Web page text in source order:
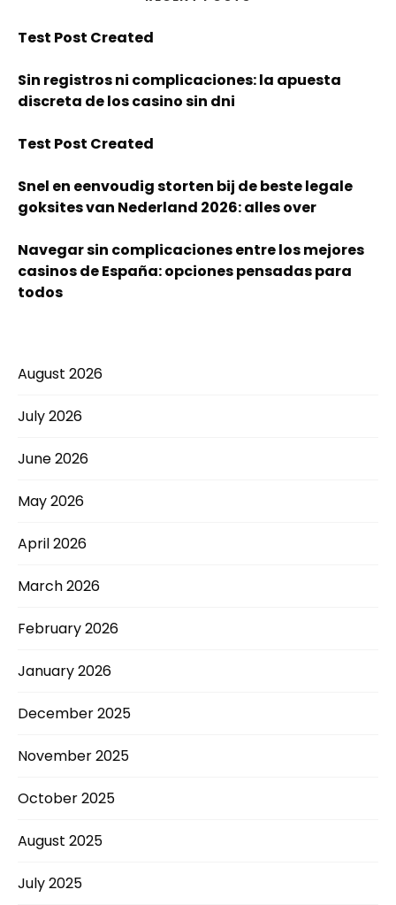
Test Post Created
Sin registros ni complicaciones: la apuesta
discreta de los casino sin dni
Test Post Created
Snel en eenvoudig storten bij de beste legale
goksites van Nederland 2026: alles over
Navegar sin complicaciones entre los mejores
casinos de España: opciones pensadas para
todos
August 2026
July 2026
June 2026
May 2026
April 2026
March 2026
February 2026
January 2026
December 2025
November 2025
October 2025
August 2025
July 2025